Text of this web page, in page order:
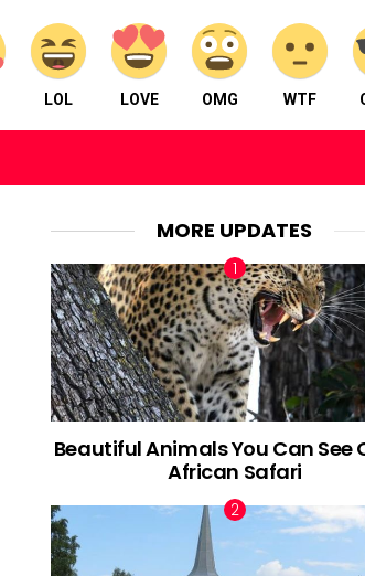
LOL LOVE OMG WTF
MORE UPDATES
Beautiful Animals You Can See
African Safari